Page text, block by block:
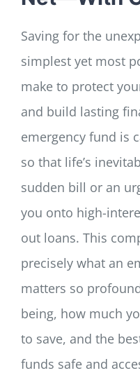
Saving for the
simplest yet most
make to protect
and build lasting
emergency fund is
so that life’s
sudden bill or an
you onto high-
out loans. This
precisely what an
matters so
being, how much
to save, and the
funds safe and